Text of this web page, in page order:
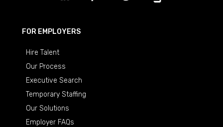
FOR EMPLOYERS
Hire Talent
Our Process
Executive Search
Temporary Staffing
Our Solutions
Employer FAQs